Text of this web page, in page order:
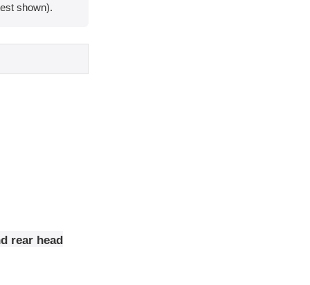
shown).
rear head